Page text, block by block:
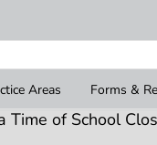
Areas Forms &
Time of School